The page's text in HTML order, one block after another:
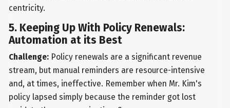
centricity.
5. Keeping Up With Policy Renewals:
Automation at its Best
Challenge: Policy renewals are a significant revenue
stream, but manual reminders are resource-intensive
and, at times, ineffective. Remember when Mr. Kim's
policy lapsed simply because the reminder got lost